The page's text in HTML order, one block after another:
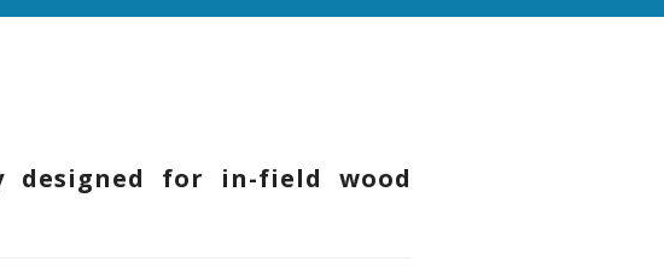
designed for in-field wood